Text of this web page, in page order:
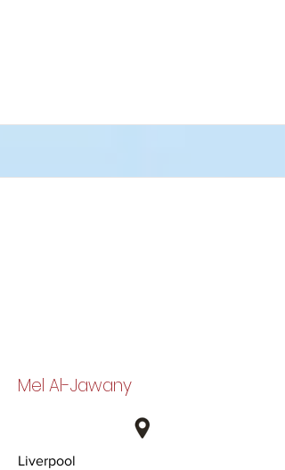
Mel Al-Jawany
Liverpool